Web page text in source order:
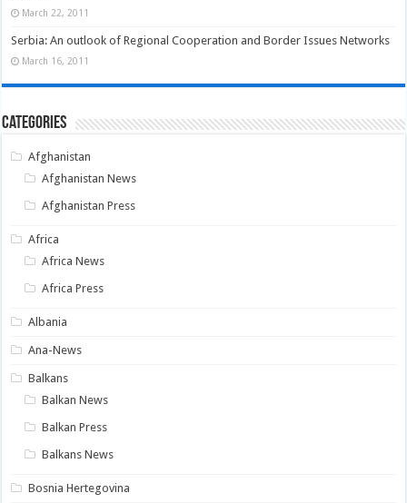
March 22, 2011
Serbia: An outlook of Regional Cooperation and Border Issues Networks
March 16, 2011
Categories
Afghanistan
Afghanistan News
Afghanistan Press
Africa
Africa News
Africa Press
Albania
Ana-News
Balkans
Balkan News
Balkan Press
Balkans News
Bosnia Hertegovina